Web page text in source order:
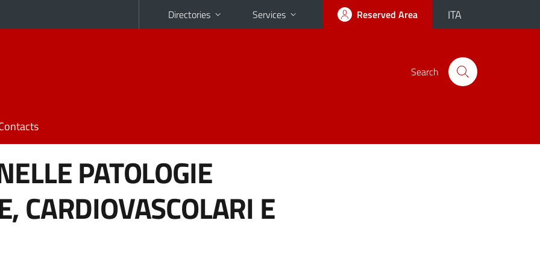
Directories Services Reserved Area ITA
Search
PATOLOGIE
CARDIOVASCOLARI E